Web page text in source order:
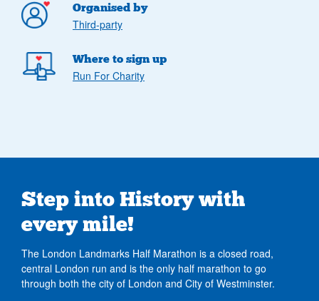
Organised by
Third-party
Where to sign up
Run For Charity
Step into History with
every mile!
The London Landmarks Half Marathon is a closed road,
central London run and is the only half marathon to go
through both the city of London and City of Westminster.